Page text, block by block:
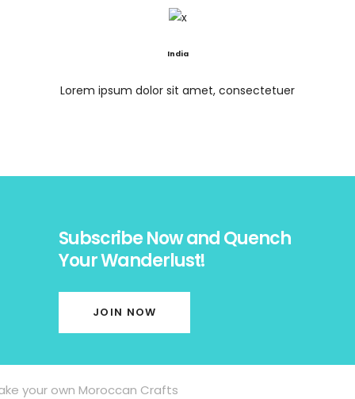
India
Lorem ipsum dolor sit amet, consectetuer
Subscribe Now and Quench
Your Wanderlust!
JOIN NOW
your own Moroccan Crafts